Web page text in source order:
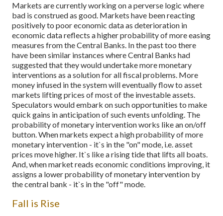
Markets are currently working on a perverse logic where
bad is construed as good. Markets have been reacting
positively to poor economic data as deterioration in
economic data reflects a higher probability of more easing
measures from the Central Banks. In the past too there
have been similar instances where Central Banks had
suggested that they would undertake more monetary
interventions as a solution for all fiscal problems. More
money infused in the system will eventually flow to asset
markets lifting prices of most of the investable assets.
Speculators would embark on such opportunities to make
quick gains in anticipation of such events unfolding. The
probability of monetary intervention works like an on/off
button. When markets expect a high probability of more
monetary intervention - it`s in the "on" mode, i.e. asset
prices move higher. It`s like a rising tide that lifts all boats.
And, when market reads economic conditions improving, it
assigns a lower probability of monetary intervention by
the central bank - it`s in the "off" mode.
Fall is Rise